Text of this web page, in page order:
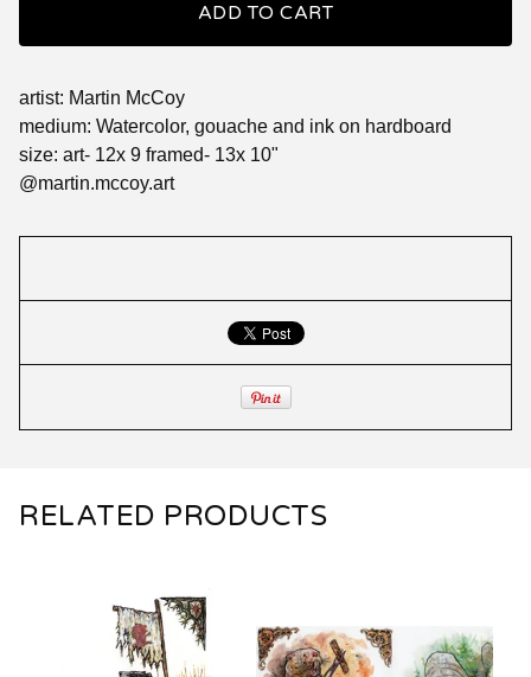
ADD TO CART
artist: Martin McCoy
medium: Watercolor, gouache and ink on hardboard
size: art- 12x 9 framed- 13x 10"
@martin.mccoy.art
RELATED PRODUCTS